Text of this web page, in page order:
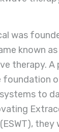
was
known
therapy.
foundation
to
they